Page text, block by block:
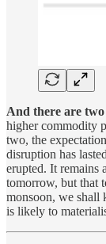
And there are
higher commodity
two, the
disruption has
erupted. It remains
tomorrow, but that
monsoon, we shall
is likely to